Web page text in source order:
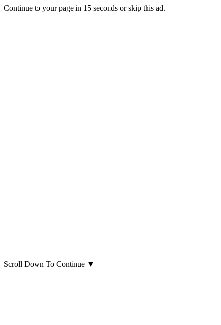
Continue to your page in 15 seconds orskip this ad.
Scroll Down To Continue ▼